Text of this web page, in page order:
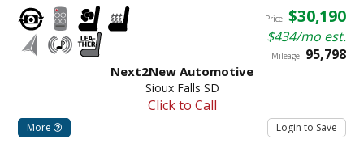
Price: $30,190
$434/mo est.
Mileage: 95,798
Next2New Automotive
Sioux Falls SD
Click to Call
More Login to Save